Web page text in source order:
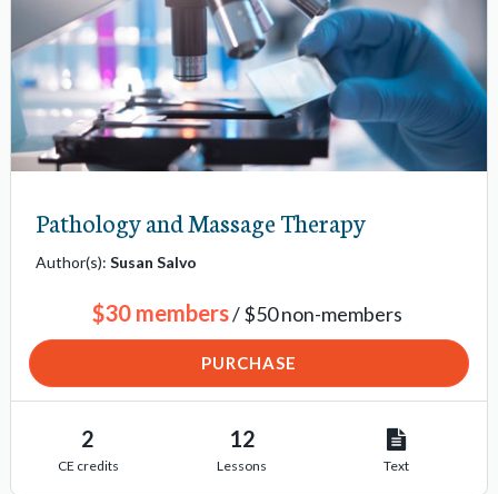
Pathology and Massage Therapy
Author(s):Susan Salvo
$30 members/ $50 non-members
PURCHASE
2
CE credits
12
Lessons Text